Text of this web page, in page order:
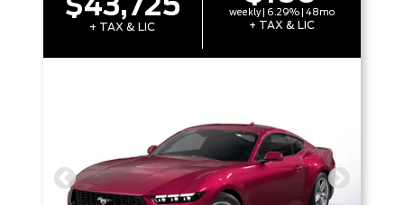
$43,725
+ TAX & LIC
weekly | 6.29% | 48mo
+ TAX & LIC